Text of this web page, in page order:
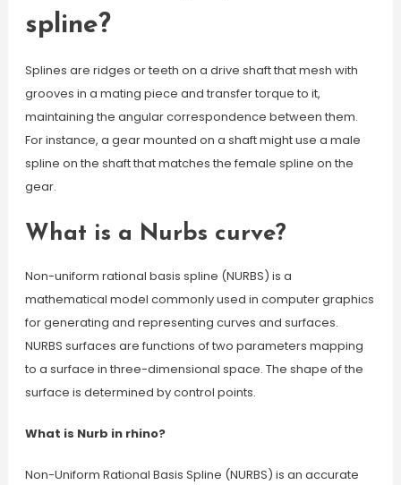
spline?
Splines are ridges or teeth on a drive shaft that mesh with
grooves in a mating piece and transfer torque to it,
maintaining the angular correspondence between them.
For instance, a gear mounted on a shaft might use a male
spline on the shaft that matches the female spline on the
gear.
What is a Nurbs curve?
Non-uniform rational basis spline (NURBS) is a
mathematical model commonly used in computer graphics
for generating and representing curves and surfaces.
NURBS surfaces are functions of two parameters mapping
to a surface in three-dimensional space. The shape of the
surface is determined by control points.
What is Nurb in rhino?
Non-Uniform Rational Basis Spline (NURBS) is an accurate